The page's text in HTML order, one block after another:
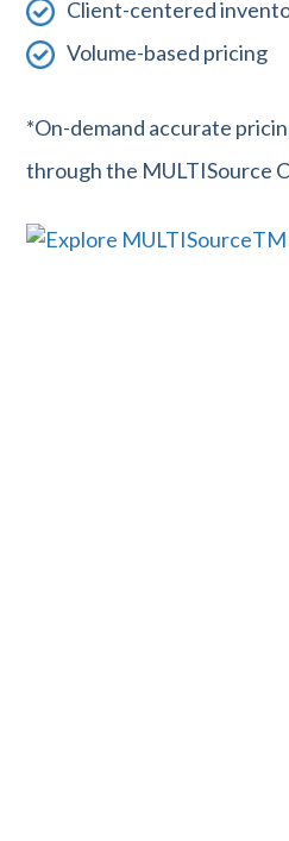
Client-centered
Volume-based pricing
*On-demand accurate
through the MULTISource